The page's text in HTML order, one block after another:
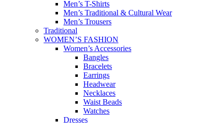
Men’s T-Shirts
Men’s Traditional & Cultural Wear
Men’s Trousers
Traditional
WOMEN’S FASHION
Women’s Accessories
Bangles
Bracelets
Earrings
Headwear
Necklaces
Waist Beads
Watches
Dresses